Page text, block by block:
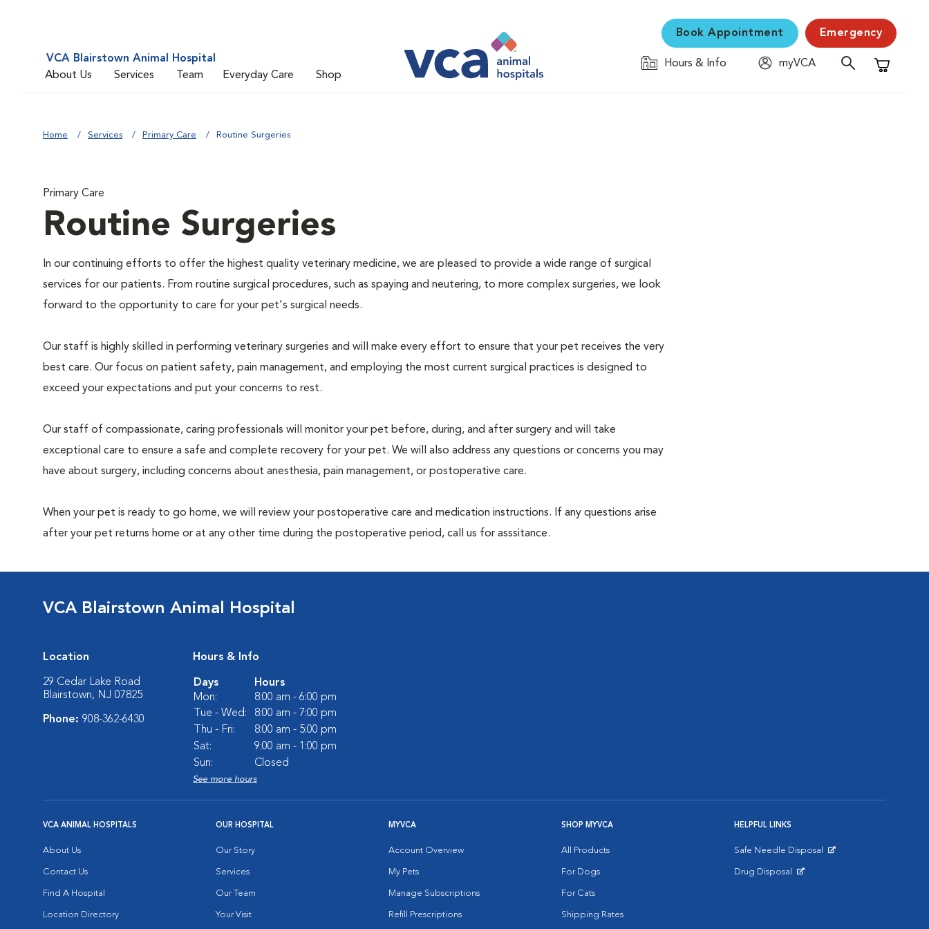
VCA Blairstown Animal Hospital
About Us
Services Team Everyday Care Shop
Book Appointment Emergency
Hours & Info
myVCA
Shopping
Home Services Primary Care Routine Surgeries
Primary Care
Routine Surgeries
In our continuing efforts to offer the highest quality veterinary medicine, we are pleased to provide a wide range of surgical
services for our patients. From routine surgical procedures, such as spaying and neutering, to more complex surgeries, we look
forward to the opportunity to care for your pet's surgical needs.
Our staff is highly skilled in performing veterinary surgeries and will make every effort to ensure that your pet receives the very
best care. Our focus on patient safety, pain management, and employing the most current surgical practices is designed to
exceed your expectations and put your concerns to rest.
Our staff of compassionate, caring professionals will monitor your pet before, during, and after surgery and will take
exceptional care to ensure a safe and complete recovery for your pet. We will also address any questions or concerns you may
have about surgery, including concerns about anesthesia, pain management, or postoperative care.
When your pet is ready to go home, we will review your postoperative care and medication instructions. If any questions arise
after your pet returns home or at any other time during the postoperative period, call us for asssitance.
VCA Blairstown Animal Hospital
Location
29 Cedar Lake Road
Blairstown, NJ 07825
Phone: 908-362-6430
Hours & Info
Days
Hours
Mon:
8:00 am - 6:00 pm
Tue - Wed:
8:00 am - 7:00 pm
Thu - Fri:
8:00 am - 5:00 pm
Sat:
9:00 am - 1:00 pm
Sun:
Closed
See more hours
VCA ANIMAL HOSPITALS
About Us
Contact Us
Find A Hospital
Location Directory
OUR HOSPITAL
Our Story
Services
Our Team
Your Visit
MYVCA
Account Overview
My Pets
Manage Subscriptions
Refill Prescriptions
SHOP MYVCA
All Products
For Dogs
For Cats
Shipping Rates
HELPFUL LINKS
Safe Needle Disposal
Drug Disposal